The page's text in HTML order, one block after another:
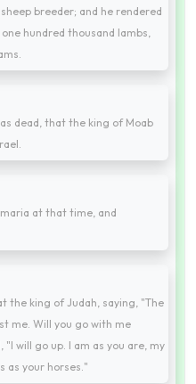
breeder; and he rendered
hundred thousand lambs,
dead, that the king of Moab
at that time, and
the king of Judah, saying, "The
me. Will you go with me
will go up. I am as you are, my
as your horses."